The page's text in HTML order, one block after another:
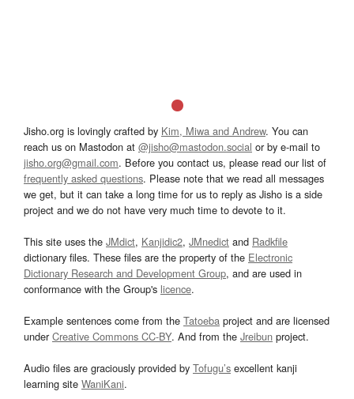
Jisho.org is lovingly crafted by Kim, Miwa and Andrew. You can
reach us on Mastodon at @jisho@mastodon.social or by e-mail to
jisho.org@gmail.com. Before you contact us, please read our list of
frequently asked questions. Please note that we read all messages
we get, but it can take a long time for us to reply as Jisho is a side
project and we do not have very much time to devote to it.
This site uses the JMdict, Kanjidic2, JMnedict and Radkfile
dictionary files. These files are the property of the Electronic
Dictionary Research and Development Group, and are used in
conformance with the Group's licence.
Example sentences come from the Tatoeba project and are licensed
underCreative Commons CC-BY. And from the Jreibun project.
Audio files are graciously provided by Tofugu’s excellent kanji
learning site WaniKani.